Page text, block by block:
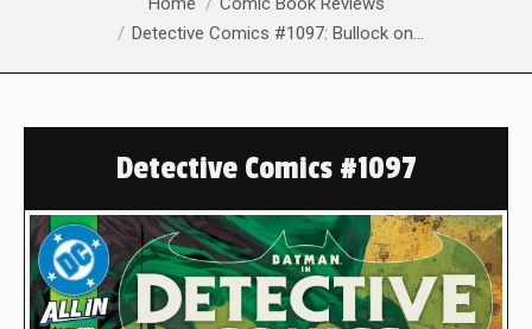
Detective Comics #1097: Bullock on…
Detective Comics #1097